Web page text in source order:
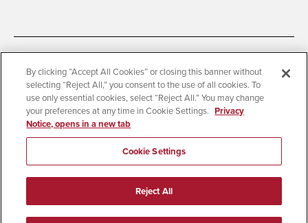
Accessibility
Document Readers
Digital Privacy Statement
Cookie Settings
Campus Safety Reports
Institutional Disclosures
Student Parent Resource
Affirming Equal Opportunity
© 2026 San Diego State University
All Rights Reserved
By clicking “Accept All Cookies” or closing this banner without
selecting “Reject All,” you consent to the use of all cookies. To
use only essential cookies, select “Reject All.” You may change
your preferences at any time in Cookie Settings. Privacy
Notice, opens in a new tab
Cookie Settings
Reject All